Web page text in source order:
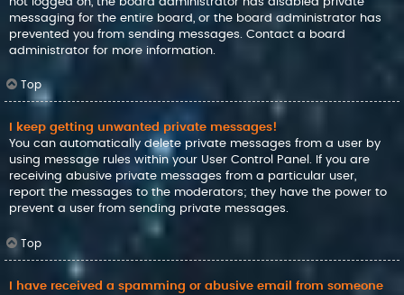
messaging for the entire board, or the board administrator has
prevented you from sending messages. Contact a board
administrator for more information.
Top
I keep getting unwanted private messages!
You can automatically delete private messages from a user by
using message rules within your User Control Panel. If you are
receiving abusive private messages from a particular user,
report the messages to the moderators; they have the power to
prevent a user from sending private messages.
Top
I have received a spamming or abusive email from someone